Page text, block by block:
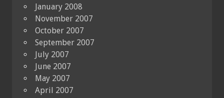
January 2008
November 2007
October 2007
September 2007
July 2007
June 2007
May 2007
April 2007